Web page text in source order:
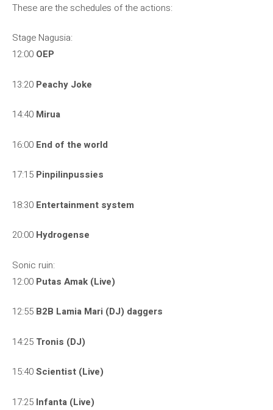
These are the schedules of the actions:
Stage Nagusia:
12:00 OEP
13:20 Peachy Joke
14:40 Mirua
16:00 End of the world
17:15 Pinpilinpussies
18:30 Entertainment system
20:00 Hydrogense
Sonic ruin:
12:00 Putas Amak (Live)
12:55 B2B Lamia Mari (DJ) daggers
14:25 Tronis (DJ)
15:40Scientist (Live)
17:25 Infanta (Live)